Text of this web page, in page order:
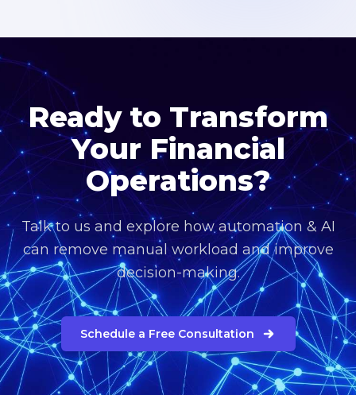
Ready to Transform
Your Financial
Operations?
Talk to us and explore how automation & AI
can remove manual workload and improve
decision-making.
Schedule a Free Consultation